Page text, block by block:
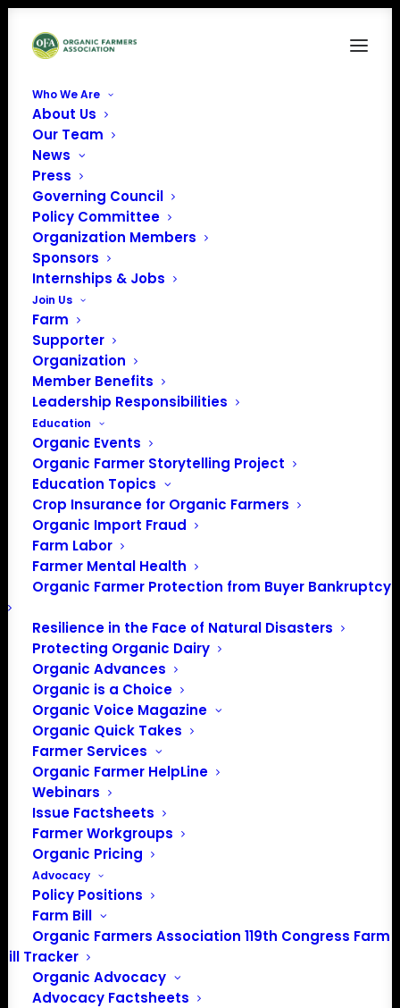
Who We Are
About Us
Our Team
News
Press
Governing Council
Policy Committee
Organization Members
Sponsors
Internships & Jobs
Join Us
Farm
Supporter
Organization
Member Benefits
Leadership Responsibilities
Education
Organic Events
Organic Farmer Storytelling Project
Education Topics
Crop Insurance for Organic Farmers
Organic Import Fraud
Farm Labor
Farmer Mental Health
Organic Farmer Protection from Buyer Bankruptcy
Resilience in the Face of Natural Disasters
Protecting Organic Dairy
Organic Advances
Organic is a Choice
Organic Voice Magazine
Organic Quick Takes
Farmer Services
Organic Farmer HelpLine
Webinars
Issue Factsheets
Farmer Workgroups
Organic Pricing
Advocacy
Policy Positions
Farm Bill
Organic Farmers Association 119th Congress Farm
Bill Tracker
Organic Advocacy
Advocacy Factsheets
OCIA International
Phone
402-477-2323
Email
info@ocia.org
Website
https://ocia.org
OCIA International is one of the
world’s oldest, largest and most
trusted leaders in the organic
member-owned, agricultural
organization, OCIA is dedicated
to providing the highest quality
organic certification services and
access to global organic markets.
Events from this organizer
NoticeThere were no results found.
Upcoming
Select
date.
Previous
Events
Events
Subscribe to calendar